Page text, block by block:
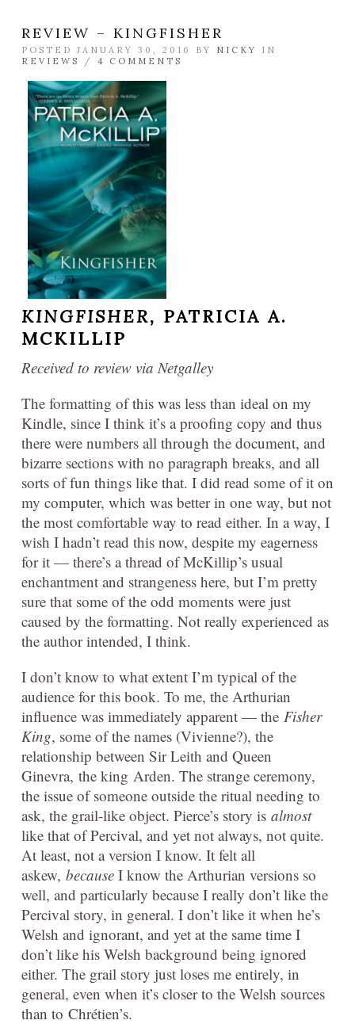
REVIEW – KINGFISHER
POSTED JANUARY 30, 2016 BY NICKY
IN
REVIEWS
/ 4 COMMENTS
KINGFISHER, PATRICIA A.
MCKILLIP
Received to review via Netgalley
The formatting of this was less than ideal on my
Kindle, since I think it’s a proofing copy and thus
there were numbers all through the document, and
bizarre sections with no paragraph breaks, and all
sorts of fun things like that. I did read some of it on
my computer, which was better in one way, but not
the most comfortable way to read either. In a way, I
wish I hadn’t read this now, despite my eagerness
for it — there’s a thread of McKillip’s usual
enchantment and strangeness here, but I’m pretty
sure that some of the odd moments were just
caused by the formatting. Not really experienced as
the author intended, I think.
I don’t know to what extent I’m typical of the
audience for this book. To me, the Arthurian
influence was immediately apparent — the Fisher
King, some of the names (Vivienne?), the
relationship between Sir Leith and Queen
Ginevra, the king Arden. The strange ceremony,
the issue of someone outside the ritual needing to
ask, the grail-like object. Pierce’s story is almost
like that of Percival, and yet not always, not quite.
At least, not a version I know. It felt all
askew, because I know the Arthurian versions so
well, and particularly because I really don’t like the
Percival story, in general. I don’t like it when he’s
Welsh and ignorant, and yet at the same time I
don’t like his Welsh background being ignored
either. The grail story just loses me entirely, in
general, even when it’s closer to the Welsh sources
than to Chrétien’s.